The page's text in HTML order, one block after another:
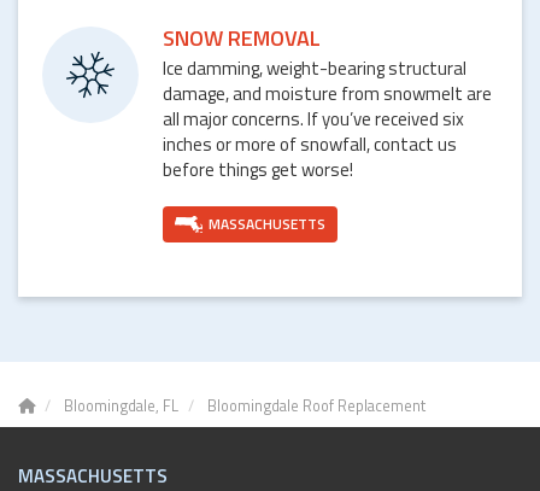
SNOW REMOVAL
Ice damming, weight-bearing structural
damage, and moisture from snowmelt are
all major concerns. If you’ve received six
inches or more of snowfall, contact us
before things get worse!
MASSACHUSETTS
Bloomingdale, FL Bloomingdale Roof Replacement
MASSACHUSETTS